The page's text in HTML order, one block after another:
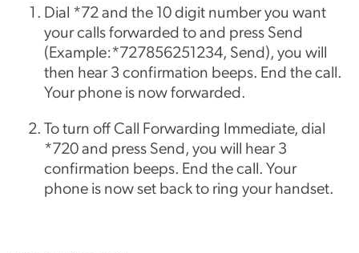
Dial *72 and the 10 digit number you want
your calls forwarded to and press Send
(Example:*727856251234, Send), you will
then hear 3 confirmation beeps. End the call.
Your phone is now forwarded.
To turn off Call Forwarding Immediate, dial
*720 and press Send, you will hear 3
confirmation beeps. End the call. Your
phone is now set back to ring your handset.